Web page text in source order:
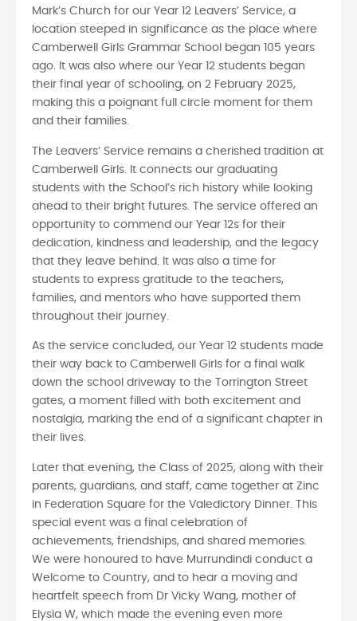
Mark’s Church for our Year 12 Leavers’ Service, a
location steeped in significance as the place where
Camberwell Girls Grammar School began 105 years
ago. It was also where our Year 12 students began
their final year of schooling, on 2 February 2025,
making this a poignant full circle moment for them
and their families.
The Leavers’ Service remains a cherished tradition at
Camberwell Girls. It connects our graduating
students with the School’s rich history while looking
ahead to their bright futures. The service offered an
opportunity to commend our Year 12s for their
dedication, kindness and leadership, and the legacy
that they leave behind. It was also a time for
students to express gratitude to the teachers,
families, and mentors who have supported them
throughout their journey.
As the service concluded, our Year 12 students made
their way back to Camberwell Girls for a final walk
down the school driveway to the Torrington Street
gates, a moment filled with both excitement and
nostalgia, marking the end of a significant chapter in
their lives.
Later that evening, the Class of 2025, along with their
parents, guardians, and staff, came together at Zinc
in Federation Square for the Valedictory Dinner. This
special event was a final celebration of
achievements, friendships, and shared memories.
We were honoured to have Murrundindi conduct a
Welcome to Country, and to hear a moving and
heartfelt speech from Dr Vicky Wang, mother of
Elysia W, which made the evening even more